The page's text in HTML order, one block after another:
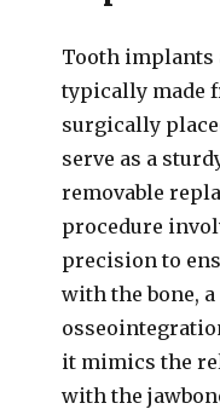
Tooth
typically made
surgically
serve as a
removable
procedure
precision to
with the bone,
it mimics the
with the